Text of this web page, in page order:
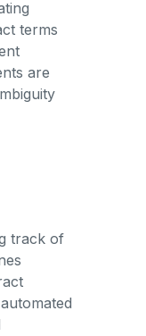
terms
are
track of